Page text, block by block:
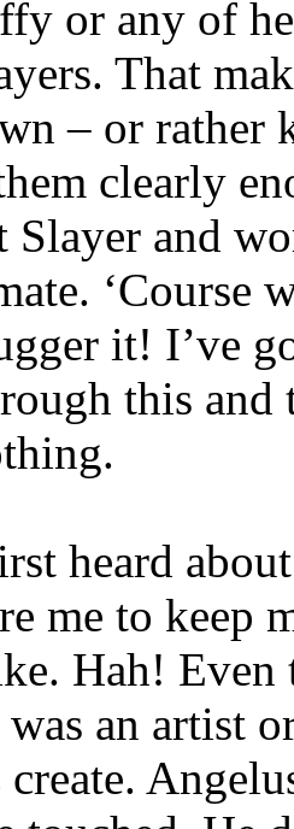
or any of
That
– or rather
clearly
and
‘Course
it! I’ve
this and
heard
me to keep
Hah! Even
an artist